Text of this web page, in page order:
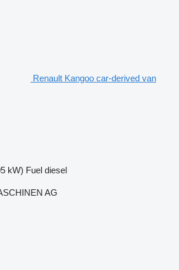
Renault Kangoo car-derived van
kW) Fuel diesel
AG